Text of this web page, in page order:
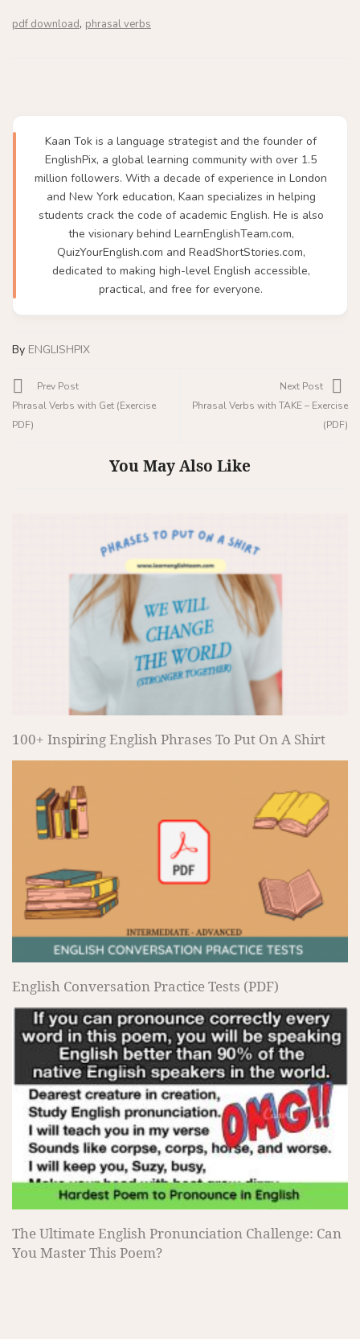
pdf download, phrasal verbs
Kaan Tok is a language strategist and the founder of
EnglishPix, a global learning community with over 1.5
million followers. With a decade of experience in London
and New York education, Kaan specializes in helping
students crack the code of academic English. He is also
the visionary behind LearnEnglishTeam.com,
QuizYourEnglish.com and ReadShortStories.com,
dedicated to making high-level English accessible,
practical, and free for everyone.
By ENGLISHPIX
Prev Post
Phrasal Verbs with Get (Exercise
PDF)
Next Post
Phrasal Verbs with TAKE – Exercise
(PDF)
You May Also Like
100+ Inspiring English Phrases To Put On A Shirt
English Conversation Practice Tests (PDF)
The Ultimate English Pronunciation Challenge: Can
You Master This Poem?